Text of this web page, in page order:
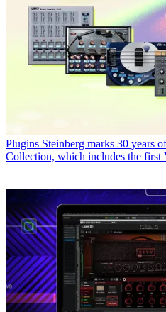
Plugins Steinberg marks 30 years
Collection, which includes the first